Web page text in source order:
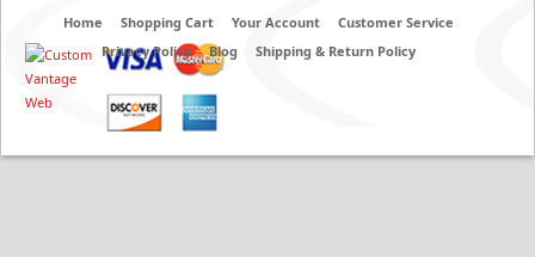
Home Shopping Cart Your Account
Customer Service
Privacy Policy
Blog Shipping & Return Policy